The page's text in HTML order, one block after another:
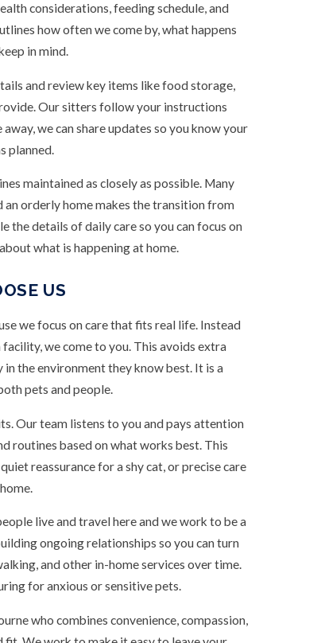
considerations, feeding schedule, and
how often we come by, what happens
in mind.
and review key items like food storage,
Our sitters follow your instructions
we can share updates so you know your
planned.
maintained as closely as possible. Many
orderly home makes the transition from
the details of daily care so you can focus on
what is happening at home.
US
we focus on care that fits real life. Instead
we come to you. This avoids extra
the environment they know best. It is a
pets and people.
Our team listens to you and pays attention
routines based on what works best. This
reassurance for a shy cat, or precise care
live and travel here and we work to be a
ongoing relationships so you can turn
and other in-home services over time.
for anxious or sensitive pets.
who combines convenience, compassion,